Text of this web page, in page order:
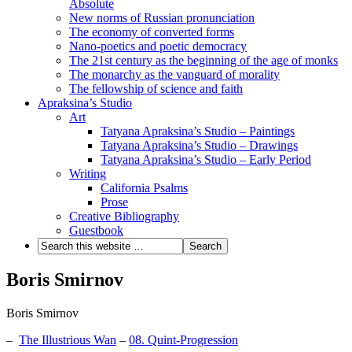
Absolute
New norms of Russian pronunciation
The economy of converted forms
Nano-poetics and poetic democracy
The 21st century as the beginning of the age of monks
The monarchy as the vanguard of morality
The fellowship of science and faith
Apraksina’s Studio
Art
Tatyana Apraksina’s Studio – Paintings
Tatyana Apraksina’s Studio – Drawings
Tatyana Apraksina’s Studio – Early Period
Writing
California Psalms
Prose
Creative Bibliography
Guestbook
Boris Smirnov
Boris Smirnov
– The Illustrious Wan – 08. Quint-Progression